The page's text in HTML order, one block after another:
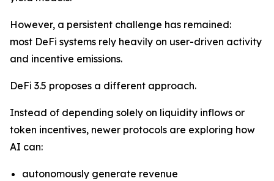
However, a persistent challenge has remained:
most DeFi systems rely heavily on user-driven activity
and incentive emissions.
DeFi 3.5 proposes a different approach.
Instead of depending solely on liquidity inflows or
token incentives, newer protocols are exploring how
AI can:
autonomously generate revenue